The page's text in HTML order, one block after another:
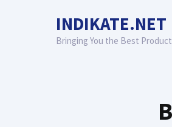
INDIKATE.NET
Bringing You the Best